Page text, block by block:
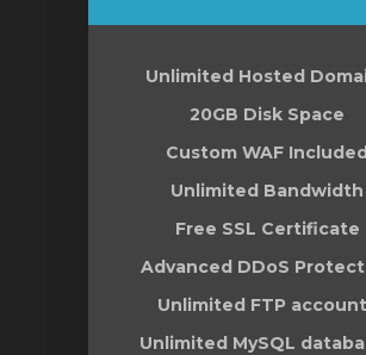
Unlimited Hosted
20GB Disk Space
Custom WAF
Unlimited Bandwidth
Free SSL Certificate
Advanced DDoS
Unlimited FTP
Unlimited MySQL